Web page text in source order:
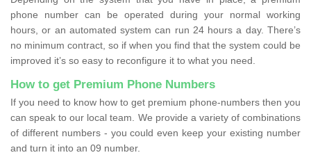
phone number can be operated during your normal working
hours, or an automated system can run 24 hours a day. There’s
no minimum contract, so if when you find that the system could be
improved it’s so easy to reconfigure it to what you need.
How to get Premium Phone Numbers
If you need to know how to get premium phone-numbers then you
can speak to our local team. We provide a variety of combinations
of different numbers - you could even keep your existing number
and turn it into an 09 number.